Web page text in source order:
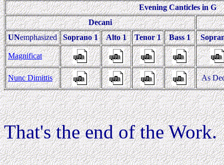
Evening Canticles in G
Decani
UNemphasized Soprano 1 Alto 1 Tenor 1 Bass 1
Magnificat
Nunc Dimittis As
That's the end of the Work.